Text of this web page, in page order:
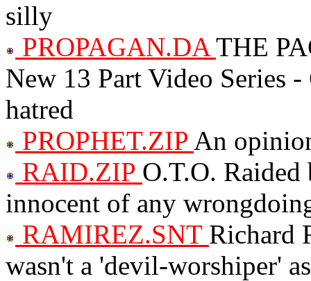
silly
PROPAGAN.DATHE
New 13 Part Video Series
hatred
PROPHET.ZIP An
RAID.ZIP O.T.O.
innocent of any
RAMIREZ.SNT Richard
wasn't a 'devil-worshiper'